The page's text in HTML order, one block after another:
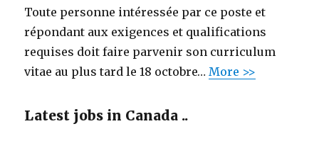
Toute personne intéressée par ce poste et
répondant aux exigences et qualifications
requises doit faire parvenir son curriculum
vitae au plus tard le 18 octobre…More >>
Latest jobs in Canada ..